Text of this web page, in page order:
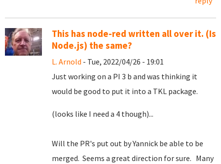
This has node-red written all over it. (Is
Node.js) the same?
L. Arnold - Tue, 2022/04/26 - 19:01
Just working on a PI 3 b and was thinking it
would be good to put it into a TKL package.
(looks like I need a 4 though)...
Will the PR's put out by Yannick be able to be
merged. Seems a great direction for sure. Many